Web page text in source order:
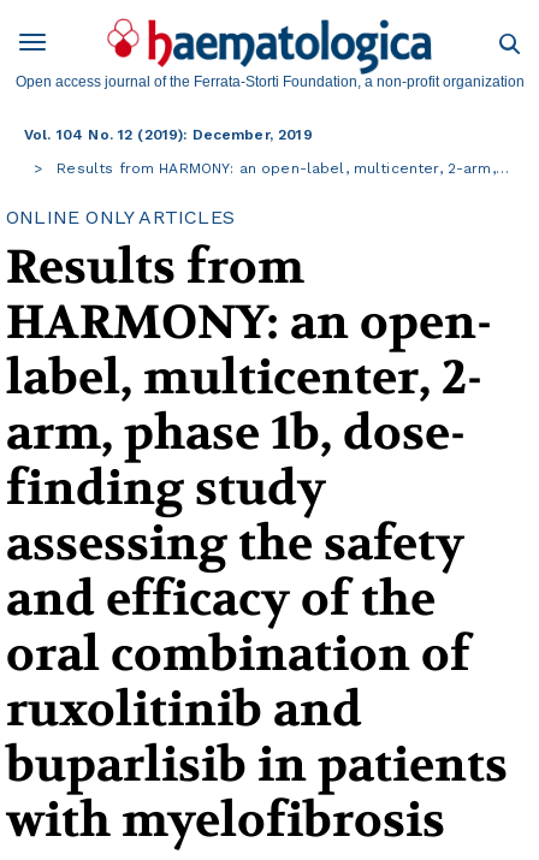
Open access journal of the Ferrata-Storti Foundation, a non-profit organization
Vol. 104 No. 12 (2019): December, 2019
Results from HARMONY: an open-label, multicenter, 2-arm,…
ONLINE ONLY ARTICLES
Results from
HARMONY: an open-
label, multicenter, 2-
arm, phase 1b, dose-
finding study
assessing the safety
and efficacy of the
oral combination of
ruxolitinib and
buparlisib in patients
with myelofibrosis